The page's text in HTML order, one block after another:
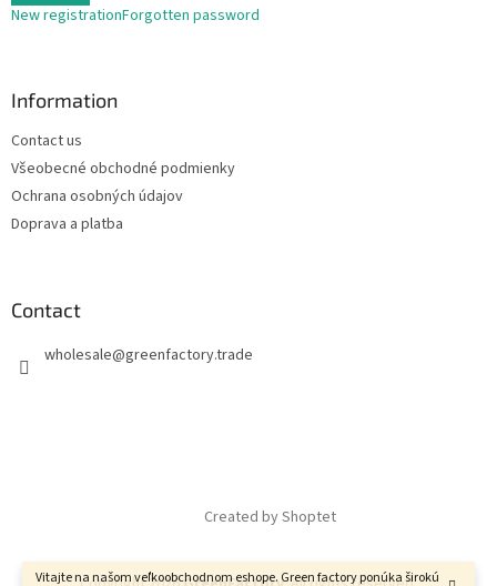
Vitajte na našom veľkoobchodnom eshope. Green factory ponúka širokú
s
New registrationForgotten password
Information
Contact us
Všeobecné obchodné podmienky
Ochrana osobných údajov
Doprava a platba
Contact
wholesale@greenfactory.trade
Created by Shoptet